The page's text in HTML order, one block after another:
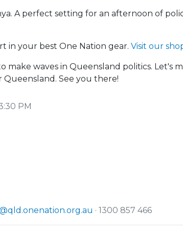
A perfect setting for an afternoon of
in your best One Nation gear. Visit our
make waves in Queensland politics. Let's
See you there!
PM
· 1300 857 466